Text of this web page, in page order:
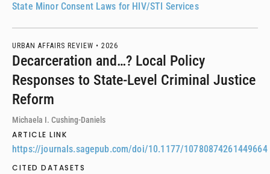
State Minor Consent Laws for HIV/STI Services
URBAN AFFAIRS REVIEW • 2026
Decarceration and…? Local Policy
Responses to State-Level Criminal Justice
Reform
Michaela I. Cushing-Daniels
ARTICLE LINK
https://journals.sagepub.com/doi/10.1177/10780874261449664
CITED DATASETS